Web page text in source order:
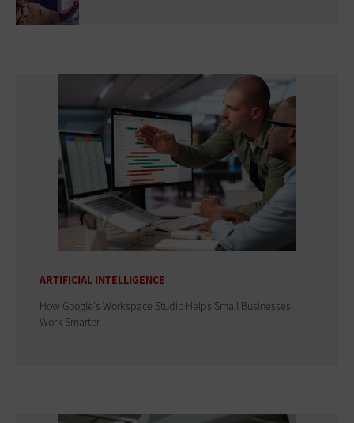
ARTIFICIAL INTELLIGENCE
How Google's Workspace Studio Helps Small Businesses
Work Smarter